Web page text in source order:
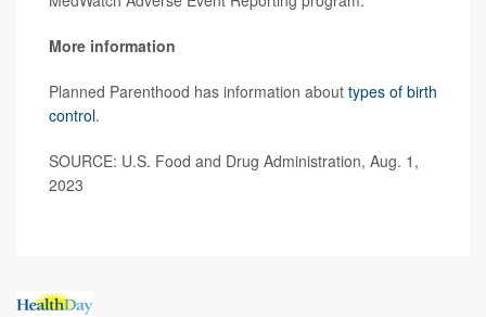
More information
Planned Parenthood has information about types of birth
control.
SOURCE: U.S. Food and Drug Administration, Aug. 1,
2023